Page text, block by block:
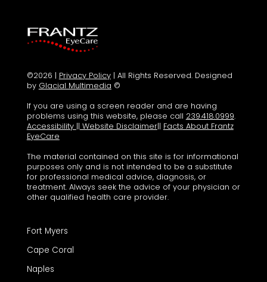
©2026 | Privacy Policy| All Rights Reserved. Designed
by Glacial Multimedia ©
If you are using a screen reader and are having
problems using this website, please call 239.418.0999.
Accessibility || Website Disclaimer|| Facts About Frantz
EyeCare
The material contained on this site is for informational
purposes only and is not intended to be a substitute
for professional medical advice, diagnosis, or
treatment. Always seek the advice of your physician or
other qualified health care provider.
Fort Myers
Cape Coral
Naples